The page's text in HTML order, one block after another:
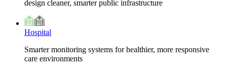
design cleaner, smarter public infrastructure
Hospital
Smarter monitoring systems for healthier, more responsive
care environments